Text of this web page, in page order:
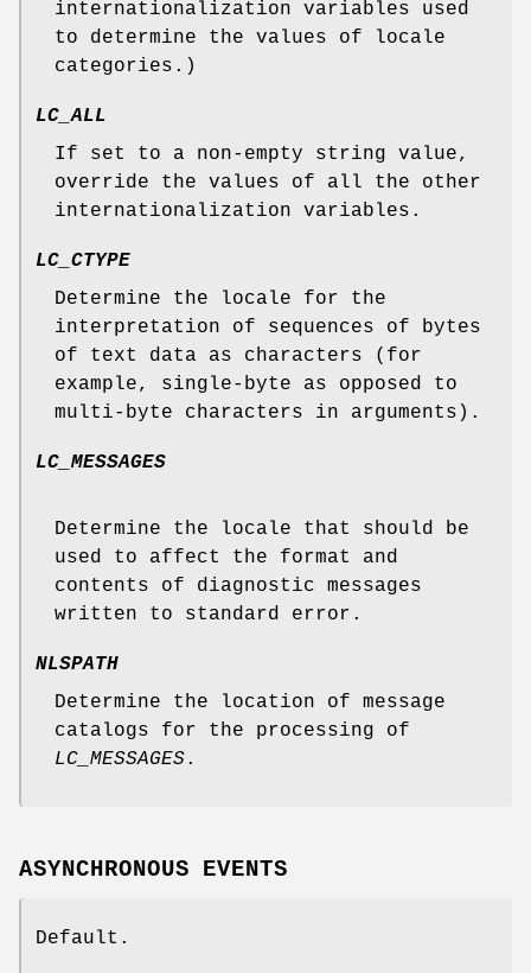
internationalization variables used
to determine the values of locale
categories.)
LC_ALL
If set to a non-empty string value,
override the values of all the other
internationalization variables.
LC_CTYPE
Determine the locale for the
interpretation of sequences of bytes
of text data as characters (for
example, single-byte as opposed to
multi-byte characters in arguments).
LC_MESSAGES
Determine the locale that should be
used to affect the format and
contents of diagnostic messages
written to standard error.
NLSPATH
Determine the location of message
catalogs for the processing of
LC_MESSAGES.
ASYNCHRONOUS EVENTS
Default.